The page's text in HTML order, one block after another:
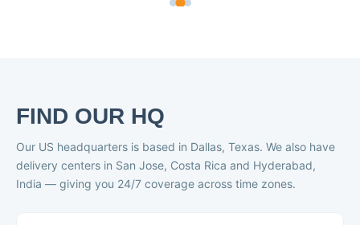
FIND OUR HQ
Our US headquarters is based in Dallas, Texas. We also have
delivery centers in San Jose, Costa Rica and Hyderabad,
India — giving you 24/7 coverage across time zones.